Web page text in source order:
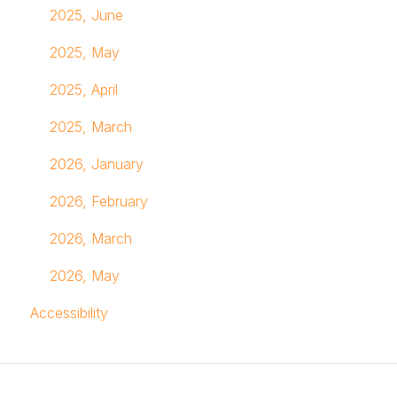
2025, June
2025, May
2025, April
2025, March
2026, January
2026, February
2026, March
2026, May
Accessibility